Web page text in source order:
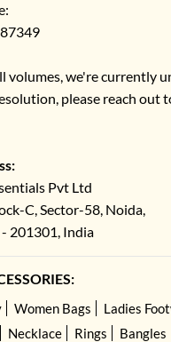
volumes, we're currently
please reach out
Pvt Ltd
C, Sector-58, Noida,
201301, India
Women Bags
Ladies
Necklace Rings Bangles